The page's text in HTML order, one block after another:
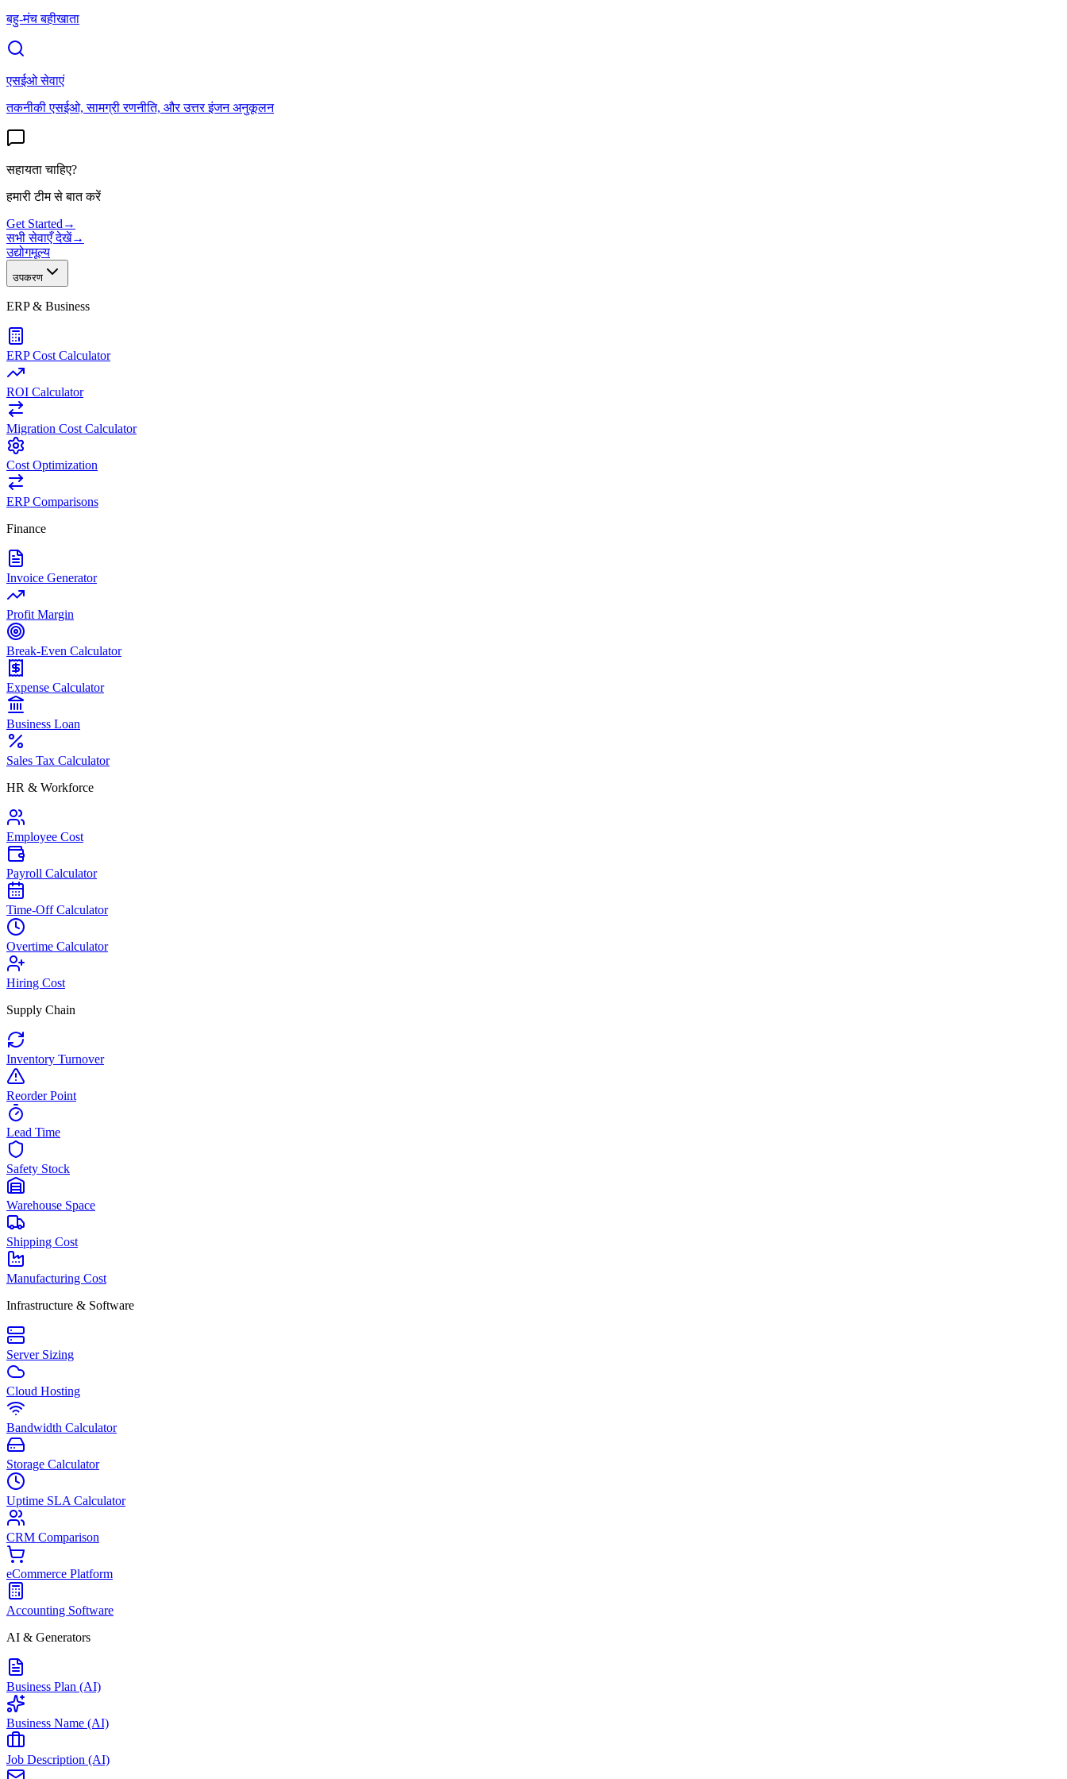
बहु-मंच बहीखाता
एसईओ सेवाएं
तकनीकी एसईओ, सामग्री रणनीति, और उत्तर इंजन अनुकूलन
सहायता चाहिए?
हमारी टीम से बात करें
Get Started →
सभी सेवाएँ देखें→
उद्योगमूल्य
उपकरण
ERP & Business
ERP Cost Calculator
ROI Calculator
Migration Cost Calculator
Cost Optimization
ERP Comparisons
Finance
Invoice Generator
Profit Margin
Break-Even Calculator
Expense Calculator
Business Loan
Sales Tax Calculator
HR & Workforce
Employee Cost
Payroll Calculator
Time-Off Calculator
Overtime Calculator
Hiring Cost
Supply Chain
Inventory Turnover
Reorder Point
Lead Time
Safety Stock
Warehouse Space
Shipping Cost
Manufacturing Cost
Infrastructure & Software
Server Sizing
Cloud Hosting
Bandwidth Calculator
Storage Calculator
Uptime SLA Calculator
CRM Comparison
eCommerce Platform
Accounting Software
AI & Generators
Business Plan (AI)
Business Name (AI)
Job Description (AI)